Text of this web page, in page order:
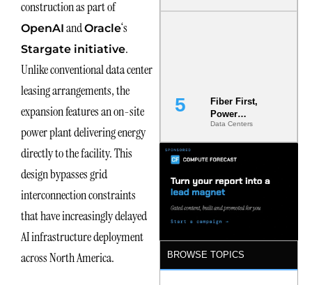
construction as part of
OpenAI andOracle‘s
Stargate initiative.
Unlike conventional data center
leasing arrangements, the
expansion features an on-site
power plant delivering energy
directly to the facility. This
design bypasses grid
interconnection constraints
that have increasingly delayed
AI infrastructure deployment
across North America.
Model Is
Fiber First,
Power
Second: Why
Latency
s Are Quietly
Dictating Site
Selection
Data Centers
BROWSE TOPICS